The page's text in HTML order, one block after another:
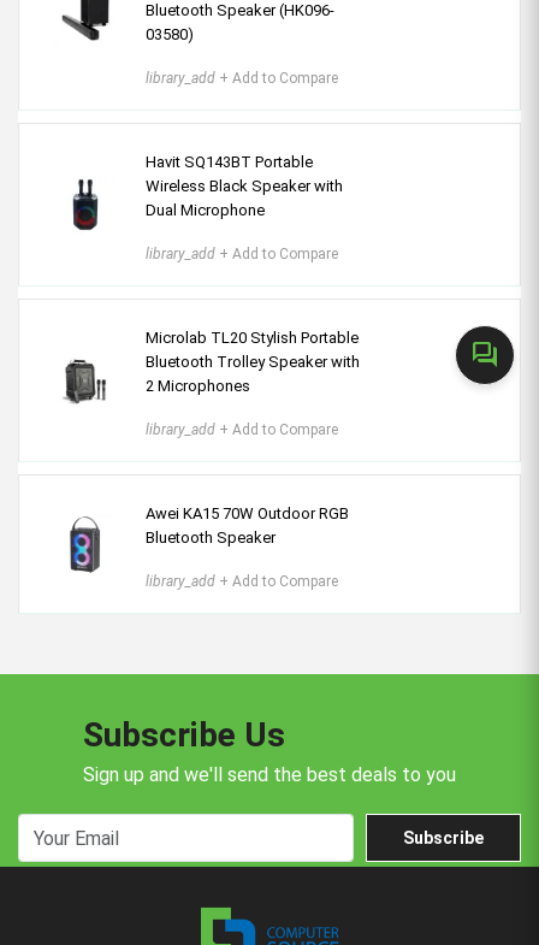
forum
Bluetooth Speaker (HK096-
03580)
library_add + Add to Compare
Havit SQ143BT Portable
Wireless Black Speaker with
Dual Microphone
library_add + Add to Compare
Microlab TL20 Stylish Portable
Bluetooth Trolley Speaker with
2 Microphones
library_add + Add to Compare
Awei KA15 70W Outdoor RGB
Bluetooth Speaker
library_add + Add to Compare
Subscribe Us
Sign up and we'll send the best deals to you
Subscribe